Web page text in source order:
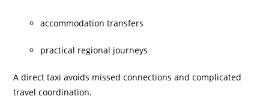
accommodation transfers
practical regional journeys
A direct taxi avoids missed connections and complicated
travel coordination.